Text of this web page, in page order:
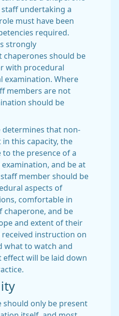
undertaking a
must have been
required.
strongly
chaperones should be
with procedural
examination. Where
members are not
should be
determines that non-
in this capacity, the
the presence of a
and be at
member should be
aspects of
comfortable in
chaperone, and be
and extent of their
received instruction on
what to watch and
will be laid down
should only be present